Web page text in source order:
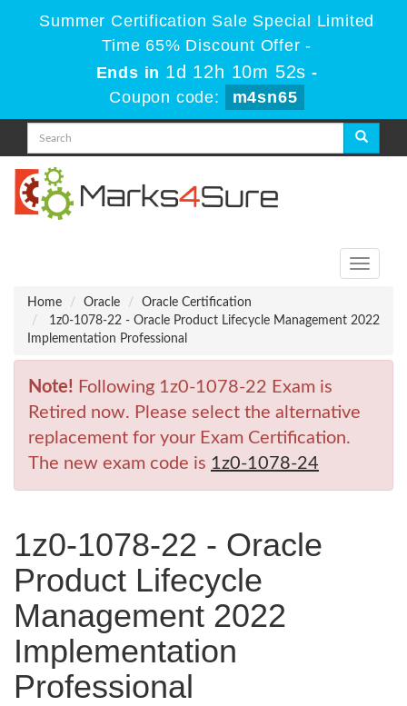
Summer Certification Sale Special Limited
Time 65% Discount Offer -
Ends in 1d 12h 10m 52s -
Coupon code:
m4sn65
Toggle
Home
Oracle
Oracle Certification
1z0-1078-22 - Oracle Product Lifecycle Management 2022
Implementation Professional
Note! Following 1z0-1078-22 Exam is
Retired now. Please select the alternative
replacement for your Exam Certification.
The new exam code is 1z0-1078-24
1z0-1078-22 - Oracle
Product Lifecycle
Management 2022
Implementation
Professional